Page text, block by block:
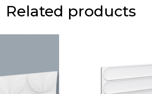
Related products